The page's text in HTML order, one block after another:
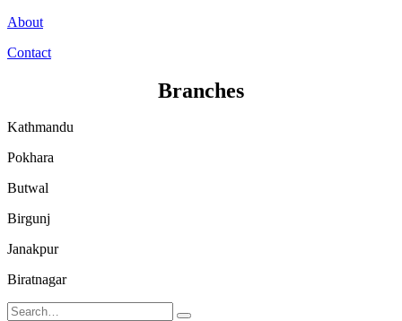
About
Contact
Branches
Kathmandu
Pokhara
Butwal
Birgunj
Janakpur
Biratnagar